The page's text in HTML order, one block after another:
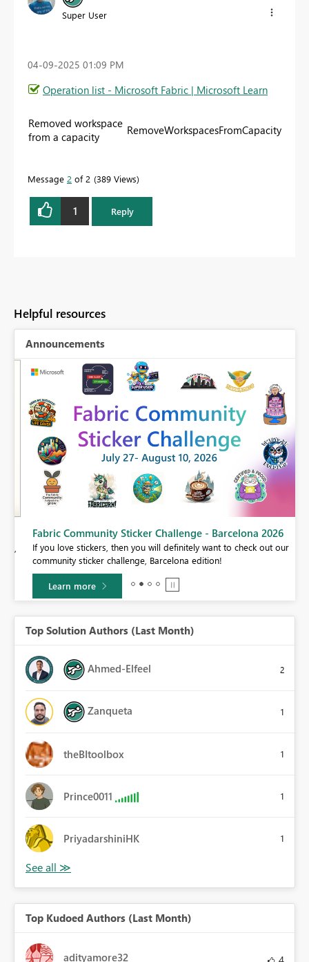
Super User
‎04-09-2025 01:09 PM
Operation list - Microsoft Fabric | Microsoft Learn
Removed workspace
from a capacity
RemoveWorkspacesFromCapacity
Message 2 of 2 389 Views
1 Reply
Helpful resources
Announcements
Fabric Community Sticker Challenge - Barcelona 2026
If you love stickers, then you will definitely want to check out our
community sticker challenge, Barcelona edition!
Learn more
Top Solution Authors (Last Month)
Ahmed-Elfeel 2
Zanqueta 1
theBItoolbox 1
Prince0011 1
PriyadarshiniHK 1
Top Kudoed Authors (Last Month)
adityamore32